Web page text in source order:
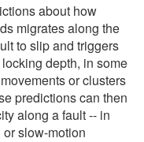
about how
migrates along the
to slip and triggers
depth, in some
or clusters
predictions can then
along a fault -- in
slow-motion